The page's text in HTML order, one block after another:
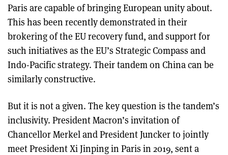
Paris are capable of bringing European unity about.
This has been recently demonstrated in their
brokering of the EU recovery fund, and support for
such initiatives as the EU’s Strategic Compass and
Indo-Pacific strategy. Their tandem on China can be
similarly constructive.
But it is not a given. The key question is the tandem’s
inclusivity. President Macron’s invitation of
Chancellor Merkel and President Juncker to jointly
meet President Xi Jinping in Paris in 2019, sent a